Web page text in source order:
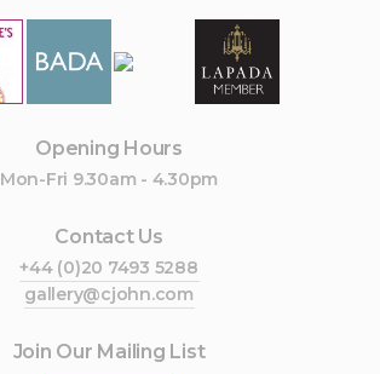
Opening Hours
Mon-Fri 9.30am - 4.30pm
Contact Us
+44 (0)20 7493 5288
gallery@cjohn.com
Join Our Mailing List